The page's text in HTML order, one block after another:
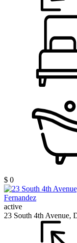
$ 0
active
23 South 4th Avenue,